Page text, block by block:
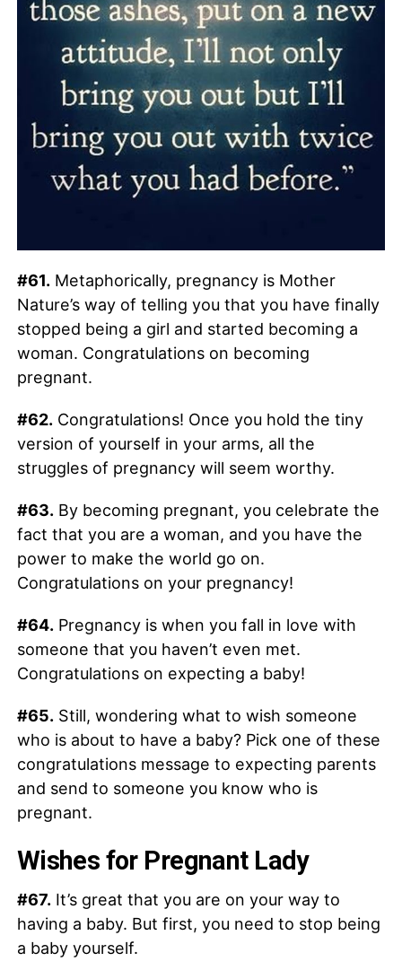
#61.Metaphorically, pregnancy is Mother
Nature’s way of telling you that you have finally
stopped being a girl and started becoming a
woman. Congratulations on becoming
pregnant.
#62.Congratulations! Once you hold the tiny
version of yourself in your arms, all the
struggles of pregnancy will seem worthy.
#63.By becoming pregnant, you celebrate the
fact that you are a woman, and you have the
power to make the world go on.
Congratulations on your pregnancy!
#64.Pregnancy is when you fall in love with
someone that you haven’t even met.
Congratulations on expecting a baby!
#65.Still, wondering what to wish someone
who is about to have a baby? Pick one of these
congratulations message to expecting parents
and send to someone you know who is
pregnant.
Wishes for Pregnant Lady
#67.It’s great that you are on your way to
having a baby. But first, you need to stop being
a baby yourself.